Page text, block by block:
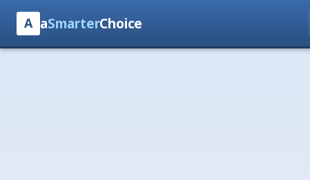
A aSmarterChoice